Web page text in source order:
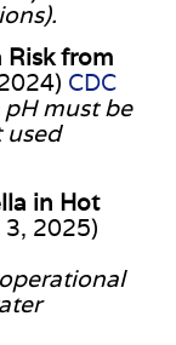
Risk from
CDC
must be
used
in Hot
3, 2025)